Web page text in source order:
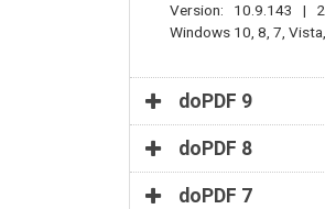
Version: 10.9.143 |
Windows 10, 8, 7,
doPDF 9
doPDF 8
doPDF 7